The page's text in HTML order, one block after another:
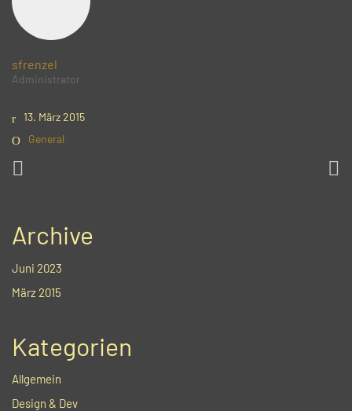
sfrenzel
Administrator
13. März 2015
General
Archive
Juni 2023
März 2015
Kategorien
Allgemein
Design & Dev